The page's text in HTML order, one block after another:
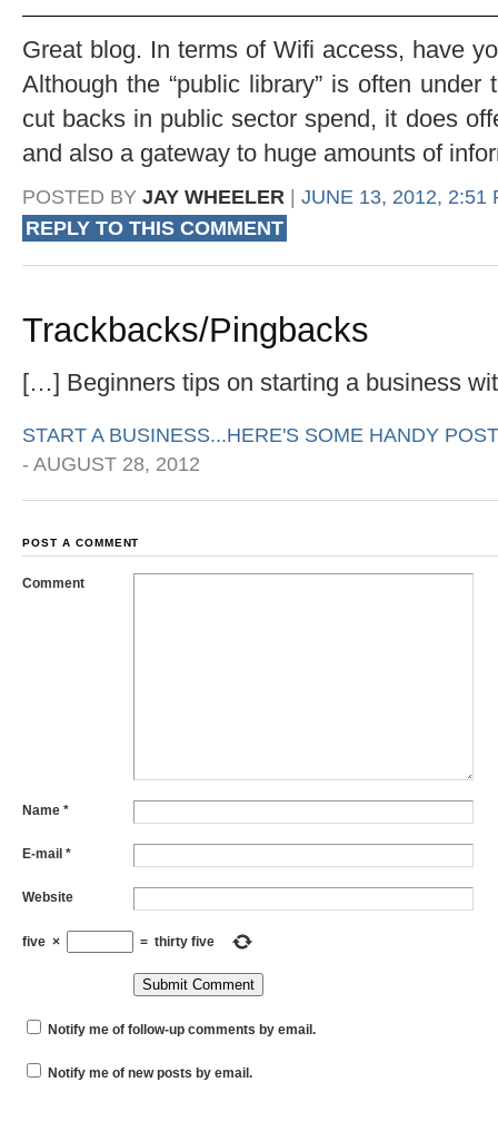
Great blog. In terms of Wifi access, have
Although the “public library” is often
cut backs in public sector spend, it does
and also a gateway to huge amounts of
POSTED BY JAY WHEELER
JUNE 13, 2012, 2:51
REPLY TO THIS COMMENT
Trackbacks/Pingbacks
[…] Beginners tips on starting a business
START A BUSINESS...HERE'S SOME HANDY
- AUGUST 28, 2012
POST A COMMENT
Comment
Name *
E-mail *
Website
five × = thirty five
Notify me of follow-up comments by email.
Notify me of new posts by email.